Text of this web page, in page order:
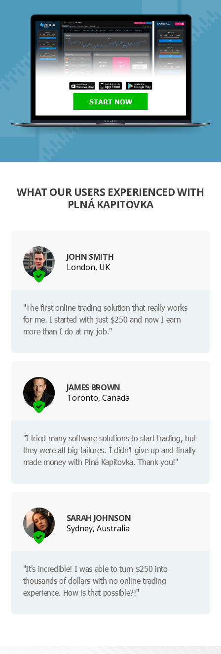
START NOW
WHAT OUR USERS EXPERIENCED WITH
PLNÁ KAPITOVKA
JOHN SMITH
London, UK
"The first online trading solution that really works
for me. I started with just $250 and now I earn
more than I do at my job."
JAMES BROWN
Toronto, Canada
"I tried many software solutions to start trading, but
they were all big failures. I didn't give up and finally
made money with Plná Kapitovka. Thank you!"
SARAH JOHNSON
Sydney, Australia
"It's incredible! I was able to turn $250 into
thousands of dollars with no online trading
experience. How is that possible?!"